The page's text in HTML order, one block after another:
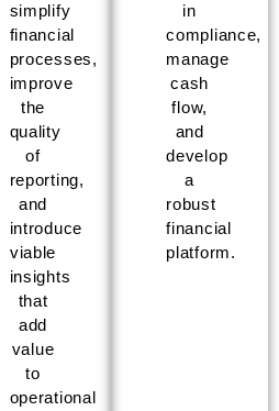
simplify
financial
processes,
improve
the
quality
of
reporting,
and
introduce
viable
insights
that
add
value
to
operational
in
compliance,
manage
cash
flow,
and
develop
a
robust
financial
platform.